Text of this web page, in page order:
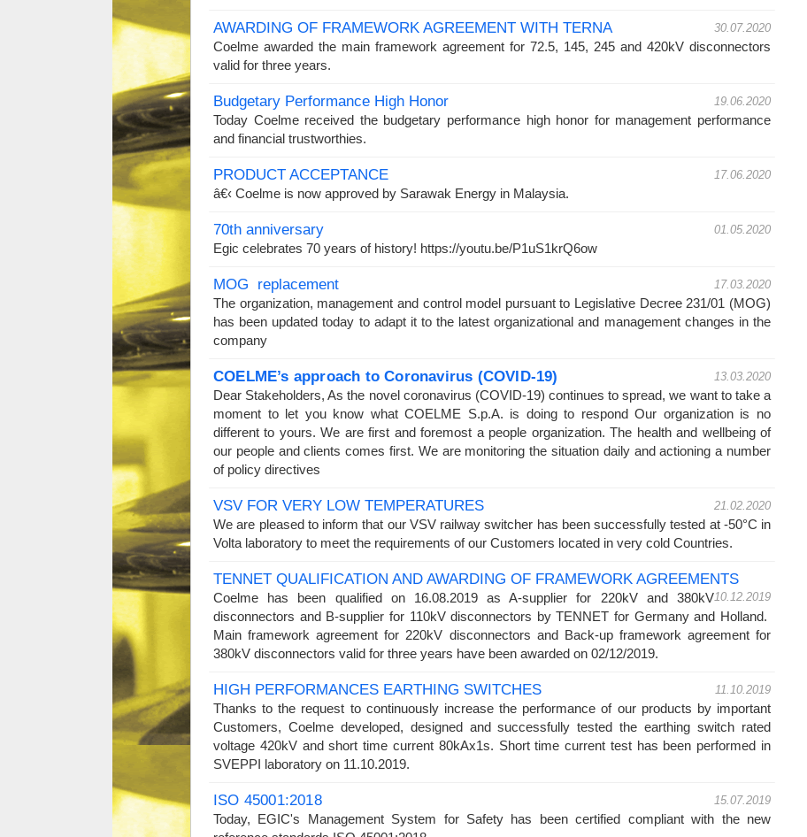
AWARDING OF FRAMEWORK AGREEMENT WITH TERNA 30.07.2020
Coelme awarded the main framework agreement for 72.5, 145, 245 and 420kV disconnectors
valid for three years.
Budgetary Performance High Honor 19.06.2020
Today Coelme received the budgetary performance high honor for management performance
and financial trustworthies.
PRODUCT ACCEPTANCE 17.06.2020
â€‹ Coelme is now approved by Sarawak Energy in Malaysia.
70th anniversary 01.05.2020
Egic celebrates 70 years of history! https://youtu.be/P1uS1krQ6ow
MOG replacement 17.03.2020
The organization, management and control model pursuant to Legislative Decree 231/01 (MOG)
has been updated today to adapt it to the latest organizational and management changes in the
company
COELME’s approach to Coronavirus (COVID-19) 13.03.2020
Dear Stakeholders, As the novel coronavirus (COVID-19) continues to spread, we want to take a
moment to let you know what COELME S.p.A. is doing to respond Our organization is no
different to yours. We are first and foremost a people organization. The health and wellbeing of
our people and clients comes first. We are monitoring the situation daily and actioning a number
of policy directives
VSV FOR VERY LOW TEMPERATURES 21.02.2020
We are pleased to inform that our VSV railway switcher has been successfully tested at -50°C in
Volta laboratory to meet the requirements of our Customers located in very cold Countries.
TENNET QUALIFICATION AND AWARDING OF FRAMEWORK AGREEMENTS
10.12.2019
Coelme has been qualified on 16.08.2019 as A-supplier for 220kV and 380kV
disconnectors and B-supplier for 110kV disconnectors by TENNET for Germany and Holland.
Main framework agreement for 220kV disconnectors and Back-up framework agreement for
380kV disconnectors valid for three years have been awarded on 02/12/2019.
HIGH PERFORMANCES EARTHING SWITCHES 11.10.2019
Thanks to the request to continuously increase the performance of our products by important
Customers, Coelme developed, designed and successfully tested the earthing switch rated
voltage 420kV and short time current 80kAx1s. Short time current test has been performed in
SVEPPI laboratory on 11.10.2019.
ISO 45001:2018 15.07.2019
Today, EGIC's Management System for Safety has been certified compliant with the new